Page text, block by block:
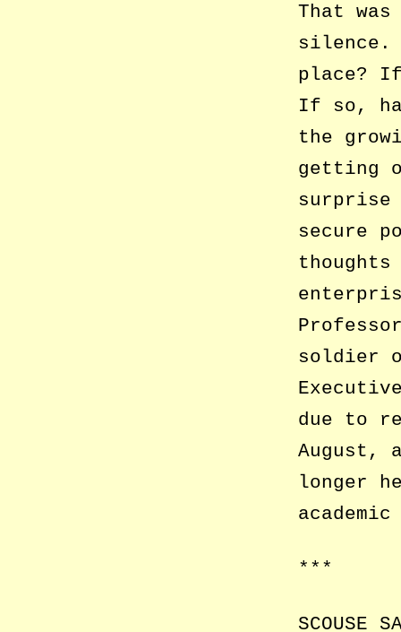
That
silence.
place?
If so,
the
getting
surprise
secure
soldier
due to
August,
longer
***
SCOUSE